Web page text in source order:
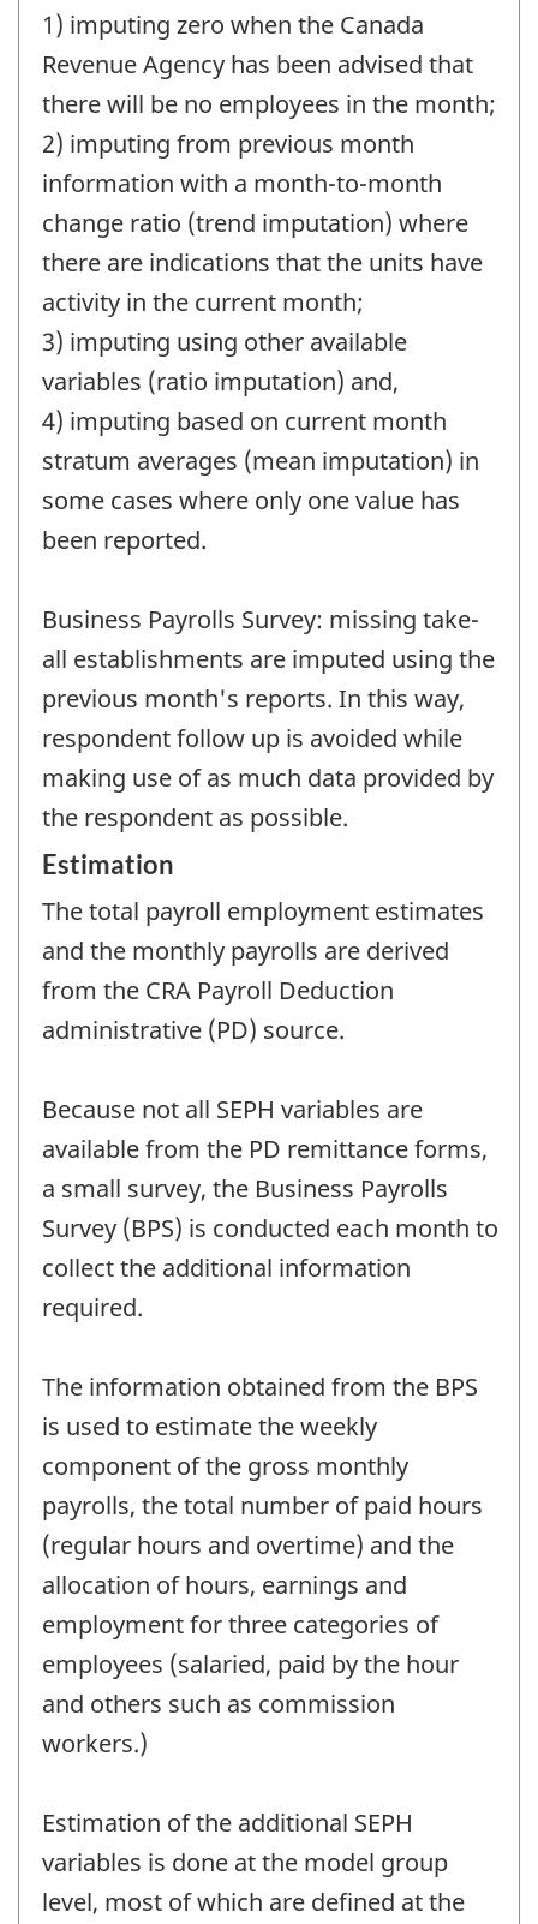
1) imputing zero when the Canada
Revenue Agency has been advised that
there will be no employees in the month;
2) imputing from previous month
information with a month-to-month
change ratio (trend imputation) where
there are indications that the units have
activity in the current month;
3) imputing using other available
variables (ratio imputation) and,
4) imputing based on current month
stratum averages (mean imputation) in
some cases where only one value has
been reported.
Business Payrolls Survey: missing take-
all establishments are imputed using the
previous month's reports. In this way,
respondent follow up is avoided while
making use of as much data provided by
the respondent as possible.
Estimation
The total payroll employment estimates
and the monthly payrolls are derived
from the CRA Payroll Deduction
administrative (PD) source.
Because not all SEPH variables are
available from the PD remittance forms,
a small survey, the Business Payrolls
Survey (BPS) is conducted each month to
collect the additional information
required.
The information obtained from the BPS
is used to estimate the weekly
component of the gross monthly
payrolls, the total number of paid hours
(regular hours and overtime) and the
allocation of hours, earnings and
employment for three categories of
employees (salaried, paid by the hour
and others such as commission
workers.)
Estimation of the additional SEPH
variables is done at the model group
level, most of which are defined at the